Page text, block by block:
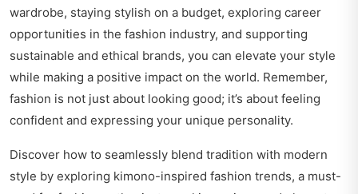
wardrobe, staying stylish on a budget, exploring career
opportunities in the fashion industry, and supporting
sustainable and ethical brands, you can elevate your style
while making a positive impact on the world. Remember,
fashion is not just about looking good; it’s about feeling
confident and expressing your unique personality.
Discover how to seamlessly blend tradition with modern
style by exploring kimono-inspired fashion trends, a must-